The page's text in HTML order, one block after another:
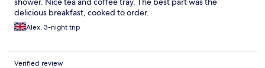
delicious breakfast, cooked to order.
Alex, 3-night trip
Verified review